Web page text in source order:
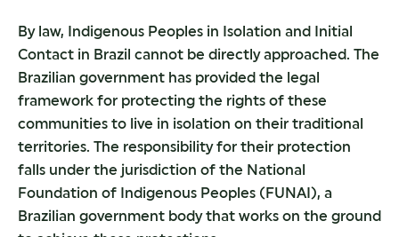
By law, Indigenous Peoples in Isolation and Initial
Contact in Brazil cannot be directly approached. The
Brazilian government has provided the legal
framework for protecting the rights of these
communities to live in isolation on their traditional
territories. The responsibility for their protection
falls under the jurisdiction of the National
Foundation of Indigenous Peoples (FUNAI), a
Brazilian government body that works on the ground